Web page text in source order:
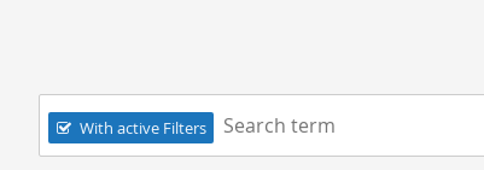
Navigation
With active Filters
Search term: